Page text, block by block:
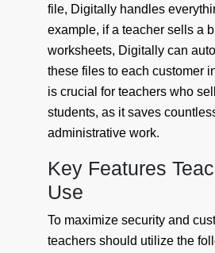
file, Digitally handles
example, if a teacher sells a
worksheets, Digitally can
these files to each customer
is crucial for teachers who
students, as it saves
administrative work.
Key Features
Use
To maximize security and
teachers should utilize the